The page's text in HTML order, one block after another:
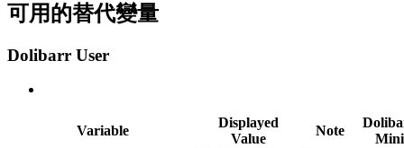
可用的替代變量
Dolibarr User
Variable
Displayed
Value
Note
Mini